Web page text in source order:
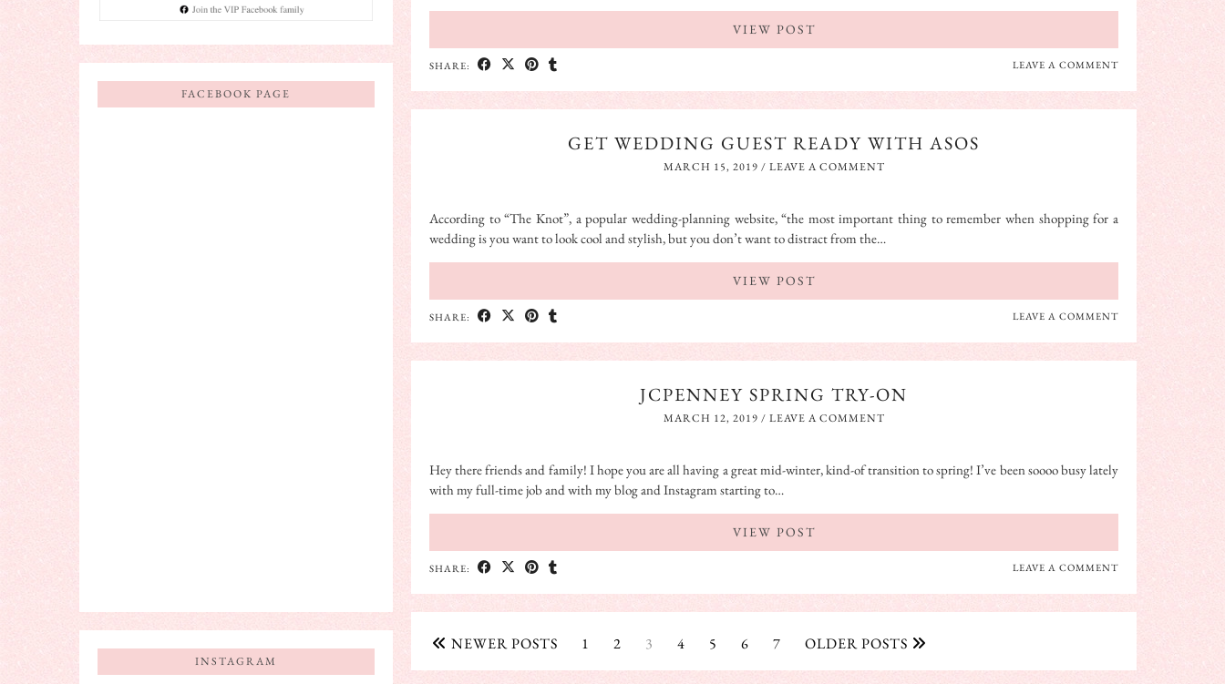
VIEW POST
SHARE: LEAVE A COMMENT
GET WEDDING GUEST READY WITH ASOS
MARCH 15, 2019 / LEAVE A COMMENT
According to “The Knot”, a popular wedding-planning website, “the most important thing to remember when shopping for a
wedding is you want to look cool and stylish, but you don’t want to distract from the…
VIEW POST
SHARE: LEAVE A COMMENT
JCPENNEY SPRING TRY-ON
MARCH 12, 2019 / LEAVE A COMMENT
Hey there friends and family! I hope you are all having a great mid-winter, kind-of transition to spring! I’ve been soooo busy lately
with my full-time job and with my blog and Instagram starting to…
VIEW POST
SHARE: LEAVE A COMMENT
NEWER POSTS 1 2 3 4 5 6 7 OLDER POSTS
FACEBOOK PAGE
INSTAGRAM